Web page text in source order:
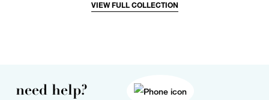
VIEW FULL COLLECTION
need help?